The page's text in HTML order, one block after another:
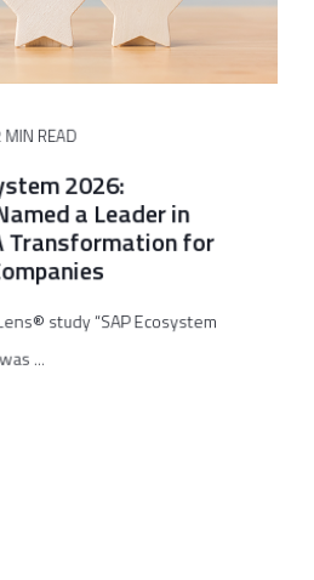
MIN READ
2026:
a Leader in
Transformation for
study “SAP Ecosystem
...